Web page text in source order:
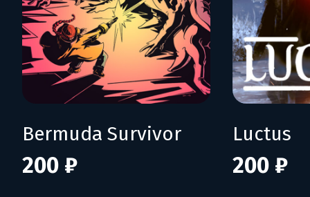
Bermuda Survivor
200 ₽
Luctus
200 ₽